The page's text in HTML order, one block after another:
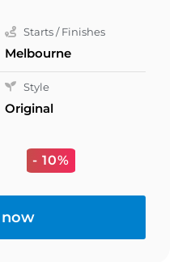
Starts / Finishes
Melbourne
Style
Original
- 10%